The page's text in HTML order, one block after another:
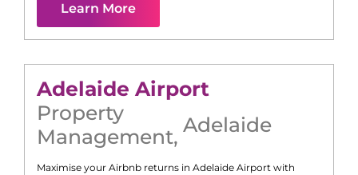
Learn More
Adelaide Airport
Property
Management, Adelaide
Maximise your Airbnb returns in Adelaide Airport with